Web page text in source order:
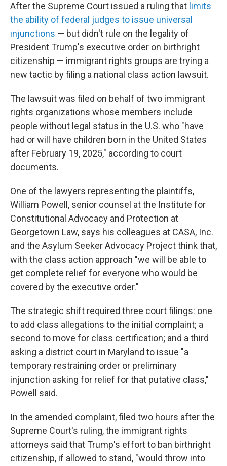
After the Supreme Court issued a ruling that limits
the ability of federal judges to issue universal
injunctions — but didn't rule on the legality of
President Trump's executive order on birthright
citizenship — immigrant rights groups are trying a
new tactic by filing a national class action lawsuit.
The lawsuit was filed on behalf of two immigrant
rights organizations whose members include
people without legal status in the U.S. who "have
had or will have children born in the United States
after February 19, 2025," according to court
documents.
One of the lawyers representing the plaintiffs,
William Powell, senior counsel at the Institute for
Constitutional Advocacy and Protection at
Georgetown Law, says his colleagues at CASA, Inc.
and the Asylum Seeker Advocacy Project think that,
with the class action approach "we will be able to
get complete relief for everyone who would be
covered by the executive order."
The strategic shift required three court filings: one
to add class allegations to the initial complaint; a
second to move for class certification; and a third
asking a district court in Maryland to issue "a
temporary restraining order or preliminary
injunction asking for relief for that putative class,"
Powell said.
In the amended complaint, filed two hours after the
Supreme Court's ruling, the immigrant rights
attorneys said that Trump's effort to ban birthright
citizenship, if allowed to stand, "would throw into